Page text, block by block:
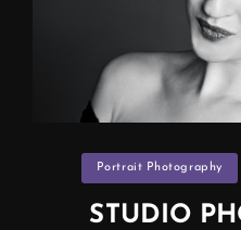
Categories
Portrait Photography
STUDIO